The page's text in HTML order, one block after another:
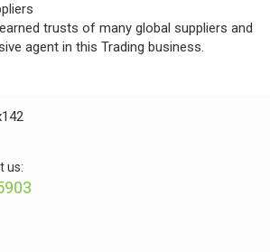
trusts of many global suppliers and
agent in this Trading business.
us: